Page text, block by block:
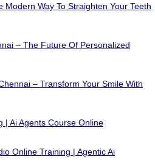
Modern Way To Straighten Your Teeth
– The Future Of Personalized
– Transform Your Smile With
| Ai Agents Course Online
Online Training | Agentic Ai